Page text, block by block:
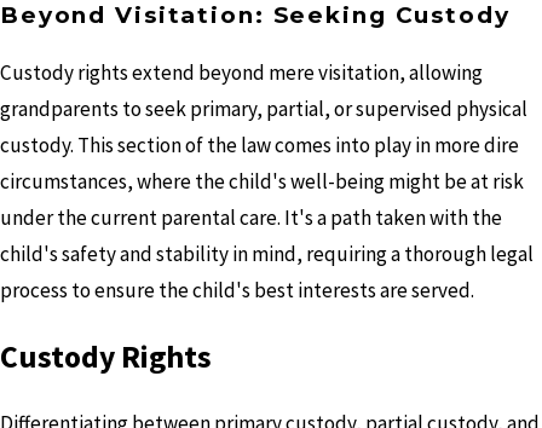
Beyond Visitation: Seeking Custody
Custody rights extend beyond mere visitation, allowing
grandparents to seek primary, partial, or supervised physical
custody. This section of the law comes into play in more dire
circumstances, where the child's well-being might be at risk
under the current parental care. It's a path taken with the
child's safety and stability in mind, requiring a thorough legal
process to ensure the child's best interests are served.
Custody Rights